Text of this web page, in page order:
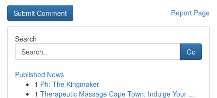
Report Page
Search
Go
Published News
1 Ph: The Kingmaker
1 Therapeutic Massage Cape Town: Indulge Your ...